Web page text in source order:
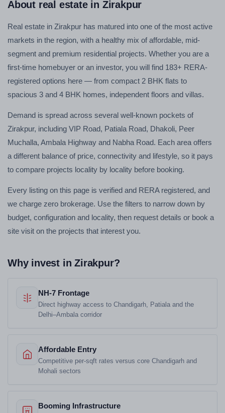
About real estate in Zirakpur
Real estate in Zirakpur has matured into one of the most active
markets in the region, with a healthy mix of affordable, mid-
segment and premium residential projects. Whether you are a
first-time homebuyer or an investor, you will find 183+ RERA-
registered options here — from compact 2 BHK flats to
spacious 3 and 4 BHK homes, independent floors and villas.
Demand is spread across several well-known pockets of
Zirakpur, including VIP Road, Patiala Road, Dhakoli, Peer
Muchalla, Ambala Highway and Nabha Road. Each area offers
a different balance of price, connectivity and lifestyle, so it pays
to compare projects locality by locality before booking.
Every listing on this page is verified and RERA registered, and
we charge zero brokerage. Use the filters to narrow down by
budget, configuration and locality, then request details or book a
site visit on the projects that interest you.
Why invest in Zirakpur?
NH-7 Frontage
Direct highway access to Chandigarh, Patiala and the
Delhi–Ambala corridor
Affordable Entry
Competitive per-sqft rates versus core Chandigarh and
Mohali sectors
Booming Infrastructure